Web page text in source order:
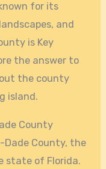
for its
and
is Key
the answer to
the county
island.
County
Dade County, the
state of Florida.